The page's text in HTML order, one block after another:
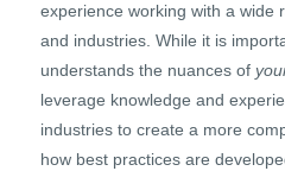
experience working with a wide
and industries. While it is
understands the nuances of
leverage knowledge and
industries to create a more
how best practices are